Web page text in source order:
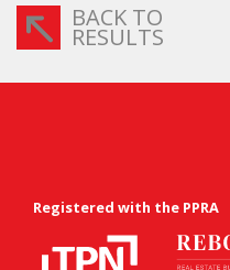
BACK TO
RESULTS
Registered with the PPRA